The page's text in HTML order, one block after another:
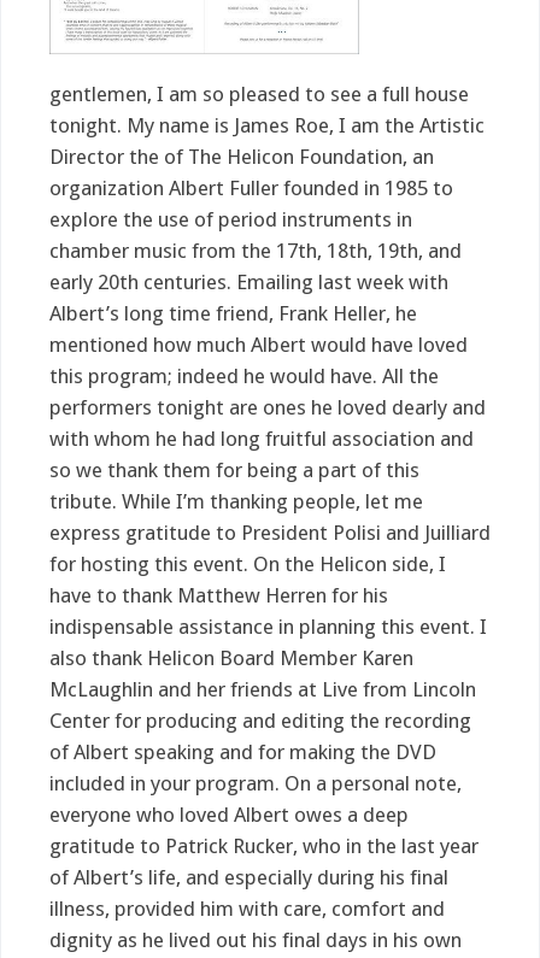
gentlemen, I am so pleased to see a full house
tonight. My name is James Roe, I am the Artistic
Director the of The Helicon Foundation, an
organization Albert Fuller founded in 1985 to
explore the use of period instruments in
chamber music from the 17th, 18th, 19th, and
early 20th centuries. Emailing last week with
Albert’s long time friend, Frank Heller, he
mentioned how much Albert would have loved
this program; indeed he would have. All the
performers tonight are ones he loved dearly and
with whom he had long fruitful association and
so we thank them for being a part of this
tribute. While I’m thanking people, let me
express gratitude to President Polisi and Juilliard
for hosting this event. On the Helicon side, I
have to thank Matthew Herren for his
indispensable assistance in planning this event. I
also thank Helicon Board Member Karen
McLaughlin and her friends at Live from Lincoln
Center for producing and editing the recording
of Albert speaking and for making the DVD
included in your program. On a personal note,
everyone who loved Albert owes a deep
gratitude to Patrick Rucker, who in the last year
of Albert’s life, and especially during his final
illness, provided him with care, comfort and
dignity as he lived out his final days in his own